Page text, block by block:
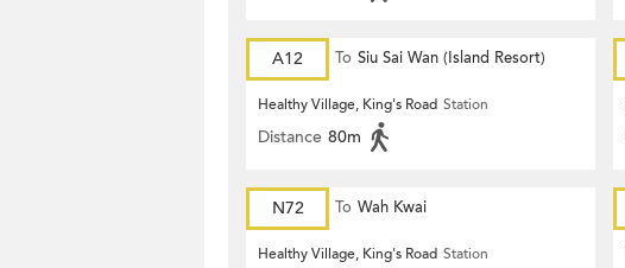
A12 To Siu Sai Wan (Island Resort)
Healthy Village, King's Road Station
Distance 80m
N72 To Wah Kwai
Healthy Village, King's Road Station